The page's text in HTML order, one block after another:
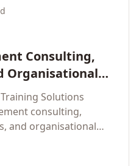
Consulting,
Organisational
Solutions
consulting,
and organisational
initiatives.